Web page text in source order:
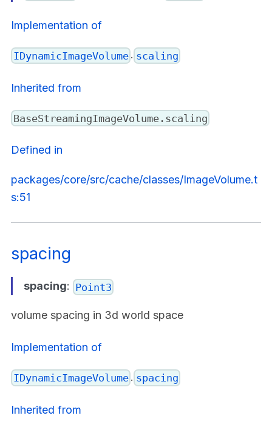
Implementation of
IDynamicImageVolume . scaling
Inherited from
BaseStreamingImageVolume.scaling
Defined in
packages/core/src/cache/classes/ImageVolume.t
s:51
spacing
spacing: Point3
volume spacing in 3d world space
Implementation of
IDynamicImageVolume . spacing
Inherited from